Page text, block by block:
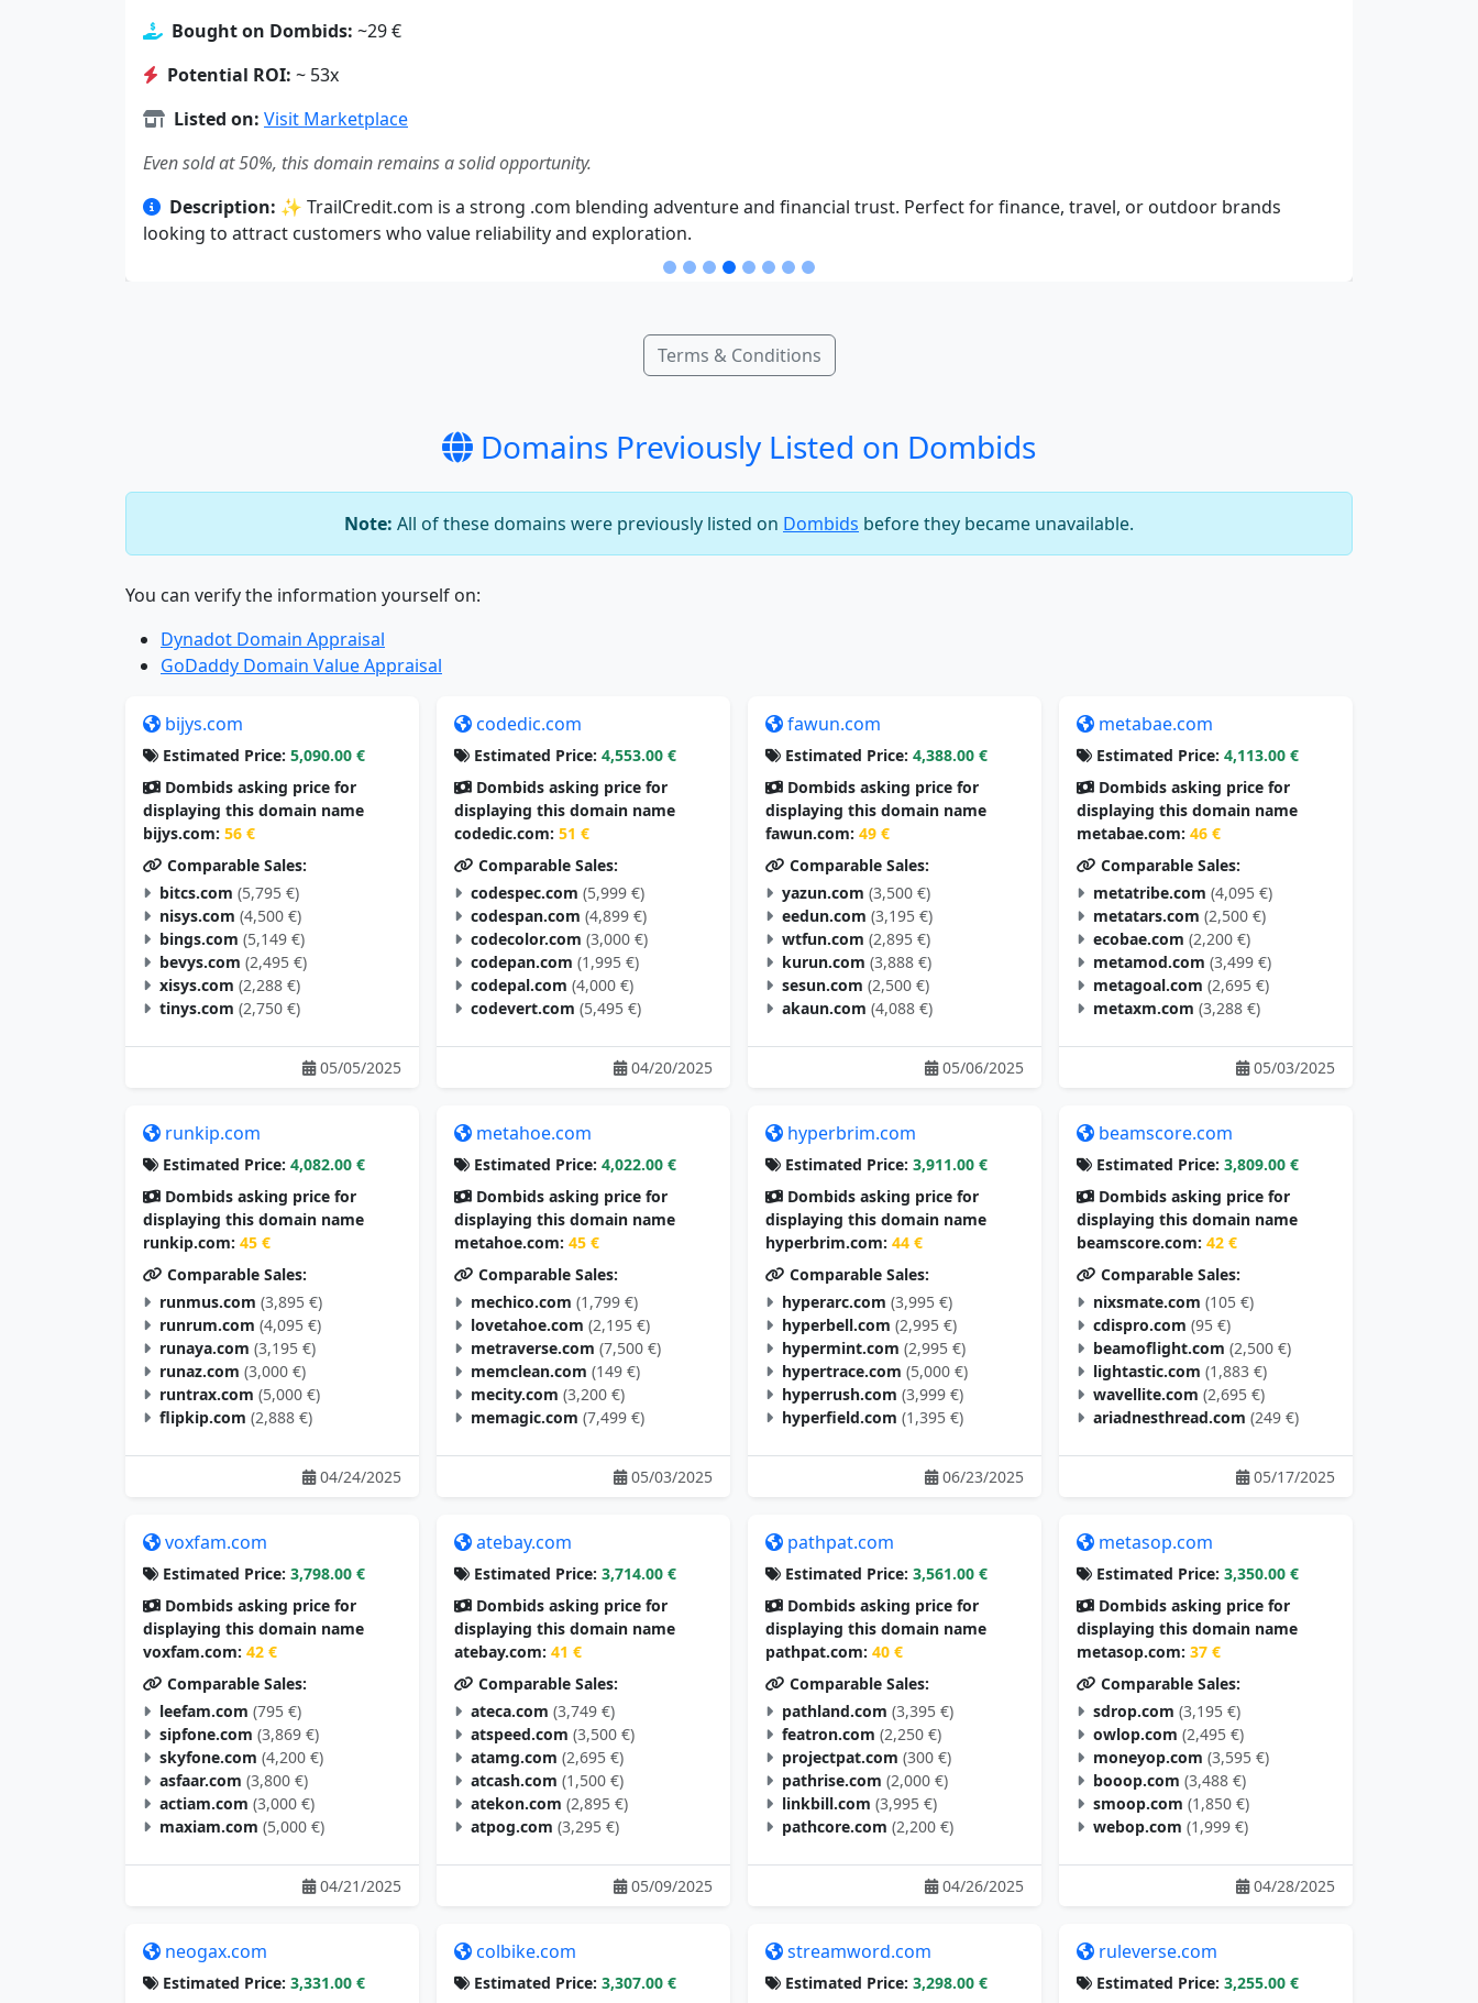
Bought on Dombids: ~29 €
Potential ROI: ~ 53x
Listed on: Visit Marketplace
Even sold at 50%, this domain remains a solid opportunity.
Description: ✨ TrailCredit.com is a strong .com blending adventure and financial trust. Perfect for finance, travel, or outdoor brands
looking to attract customers who value reliability and exploration.
Terms & Conditions
Domains Previously Listed on Dombids
Note: All of these domains were previously listed on Dombids before they became unavailable.
You can verify the information yourself on:
Dynadot Domain Appraisal
GoDaddy Domain Value Appraisal
bijys.com
Estimated Price: 5,090.00 €
Dombids asking price for
displaying this domain name
bijys.com: 56 €
Comparable Sales:
bitcs.com (5,795 €)
nisys.com (4,500 €)
bings.com (5,149 €)
bevys.com (2,495 €)
xisys.com (2,288 €)
tinys.com (2,750 €)
05/05/2025
codedic.com
Estimated Price: 4,553.00 €
Dombids asking price for
displaying this domain name
codedic.com: 51 €
Comparable Sales:
codespec.com (5,999 €)
codespan.com (4,899 €)
codecolor.com (3,000 €)
codepan.com (1,995 €)
codepal.com (4,000 €)
codevert.com (5,495 €)
04/20/2025
fawun.com
Estimated Price: 4,388.00 €
Dombids asking price for
displaying this domain name
fawun.com: 49 €
Comparable Sales:
yazun.com (3,500 €)
eedun.com (3,195 €)
wtfun.com (2,895 €)
kurun.com (3,888 €)
sesun.com (2,500 €)
akaun.com (4,088 €)
05/06/2025
metabae.com
Estimated Price: 4,113.00 €
Dombids asking price for
displaying this domain name
metabae.com: 46 €
Comparable Sales:
metatribe.com (4,095 €)
metatars.com (2,500 €)
ecobae.com (2,200 €)
metamod.com (3,499 €)
metagoal.com (2,695 €)
metaxm.com (3,288 €)
05/03/2025
runkip.com
Estimated Price: 4,082.00 €
Dombids asking price for
displaying this domain name
runkip.com: 45 €
Comparable Sales:
runmus.com (3,895 €)
runrum.com (4,095 €)
runaya.com (3,195 €)
runaz.com (3,000 €)
runtrax.com (5,000 €)
flipkip.com (2,888 €)
04/24/2025
metahoe.com
Estimated Price: 4,022.00 €
Dombids asking price for
displaying this domain name
metahoe.com: 45 €
Comparable Sales:
mechico.com (1,799 €)
lovetahoe.com (2,195 €)
metraverse.com (7,500 €)
memclean.com (149 €)
mecity.com (3,200 €)
memagic.com (7,499 €)
05/03/2025
hyperbrim.com
Estimated Price: 3,911.00 €
Dombids asking price for
displaying this domain name
hyperbrim.com: 44 €
Comparable Sales:
hyperarc.com (3,995 €)
hyperbell.com (2,995 €)
hypermint.com (2,995 €)
hypertrace.com (5,000 €)
hyperrush.com (3,999 €)
hyperfield.com (1,395 €)
06/23/2025
beamscore.com
Estimated Price: 3,809.00 €
Dombids asking price for
displaying this domain name
beamscore.com: 42 €
Comparable Sales:
nixsmate.com (105 €)
cdispro.com (95 €)
beamoflight.com (2,500 €)
lightastic.com (1,883 €)
wavellite.com (2,695 €)
ariadnesthread.com (249 €)
05/17/2025
voxfam.com
Estimated Price: 3,798.00 €
Dombids asking price for
displaying this domain name
voxfam.com: 42 €
Comparable Sales:
leefam.com (795 €)
sipfone.com (3,869 €)
skyfone.com (4,200 €)
asfaar.com (3,800 €)
actiam.com (3,000 €)
maxiam.com (5,000 €)
04/21/2025
atebay.com
Estimated Price: 3,714.00 €
Dombids asking price for
displaying this domain name
atebay.com: 41 €
Comparable Sales:
ateca.com (3,749 €)
atspeed.com (3,500 €)
atamg.com (2,695 €)
atcash.com (1,500 €)
atekon.com (2,895 €)
atpog.com (3,295 €)
05/09/2025
pathpat.com
Estimated Price: 3,561.00 €
Dombids asking price for
displaying this domain name
pathpat.com: 40 €
Comparable Sales:
pathland.com (3,395 €)
featron.com (2,250 €)
projectpat.com (300 €)
pathrise.com (2,000 €)
linkbill.com (3,995 €)
pathcore.com (2,200 €)
04/26/2025
metasop.com
Estimated Price: 3,350.00 €
Dombids asking price for
displaying this domain name
metasop.com: 37 €
Comparable Sales:
sdrop.com (3,195 €)
owlop.com (2,495 €)
moneyop.com (3,595 €)
booop.com (3,488 €)
smoop.com (1,850 €)
webop.com (1,999 €)
04/28/2025
neogax.com
Estimated Price: 3,331.00 €
colbike.com
Estimated Price: 3,307.00 €
streamword.com
Estimated Price: 3,298.00 €
ruleverse.com
Estimated Price: 3,255.00 €